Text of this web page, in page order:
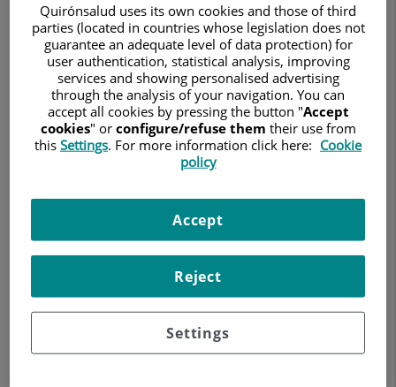
CDEFGHIJKLMNO PQRSTUVWXYZ...
Aamer Malik
SPECIALIST PHYSICIAN IN
TRAUMATOLOGY
Traumatology and orthopedic
surgery
Centro Médico Teknon
Quirónsalud uses its own cookies and those of third
parties (located in countries whose legislation does not
guarantee an adequate level of data protection) for
user authentication, statistical analysis, improving
services and showing personalised advertising
through the analysis of your navigation. You can
accept all cookies by pressing the button "Accept
cookies" or configure/refuse them their use from
this Settings. For more information click here: Cookie
policy
Settings
Reject
Accept